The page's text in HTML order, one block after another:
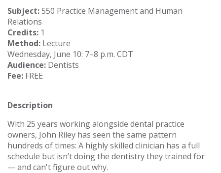
Subject:550 Practice Management and Human
Relations
Credits: 1
Method: Lecture
Wednesday, June 10: 7–8 p.m. CDT
Audience: Dentists
Fee: FREE
Description
With 25 years working alongside dental practice
owners, John Riley has seen the same pattern
hundreds of times: A highly skilled clinician has a full
schedule but isn’t doing the dentistry they trained for
— and can't figure out why.